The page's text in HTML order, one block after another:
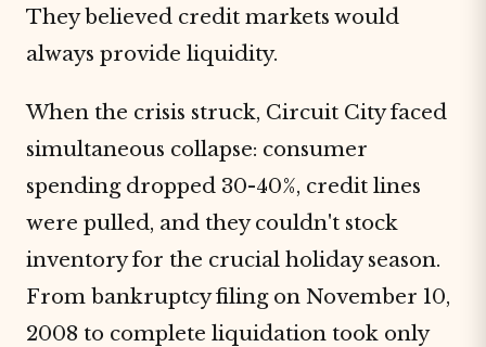
They believed credit markets would
always provide liquidity.
When the crisis struck, Circuit City faced
simultaneous collapse: consumer
spending dropped 30-40%, credit lines
were pulled, and they couldn't stock
inventory for the crucial holiday season.
From bankruptcy filing on November 10,
2008 to complete liquidation took only